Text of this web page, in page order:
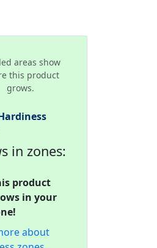
areas show
this product
grows.
in zones:
product
in your
about